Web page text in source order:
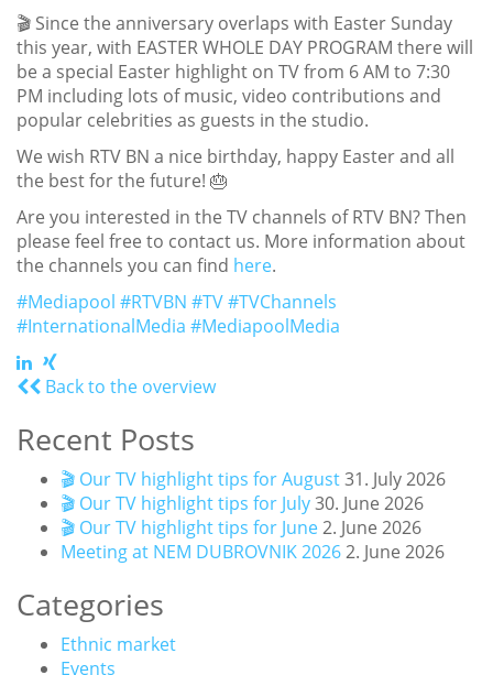
🎬 Since the anniversary overlaps with Easter Sunday
this year, with EASTER WHOLE DAY PROGRAM there will
be a special Easter highlight on TV from 6 AM to 7:30
PM including lots of music, video contributions and
popular celebrities as guests in the studio.
We wish RTV BN a nice birthday, happy Easter and all
the best for the future! 🎂
Are you interested in the TV channels of RTV BN? Then
please feel free to contact us. More information about
the channels you can find here.
#Mediapool #RTVBN #TV#TVChannels
#InternationalMedia #MediapoolMedia
Back to the overview
Recent Posts
🎬 Our TV highlight tips for August31. July 2026
🎬 Our TV highlight tips for July30. June 2026
🎬 Our TV highlight tips for June2. June 2026
Meeting at NEM DUBROVNIK 20262. June 2026
Categories
Ethnic market
Events